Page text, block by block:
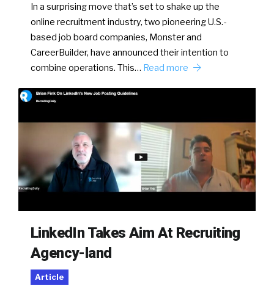
In a surprising move that’s set to shake up the
online recruitment industry, two pioneering U.S.-
based job board companies, Monster and
CareerBuilder, have announced their intention to
combine operations. This… Read more
LinkedIn Takes Aim At Recruiting
Agency-land
Article